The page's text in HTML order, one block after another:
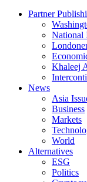
Partner
National
Khaleej
News
Asia
Business
Markets
World
Alternatives
ESG
Politics